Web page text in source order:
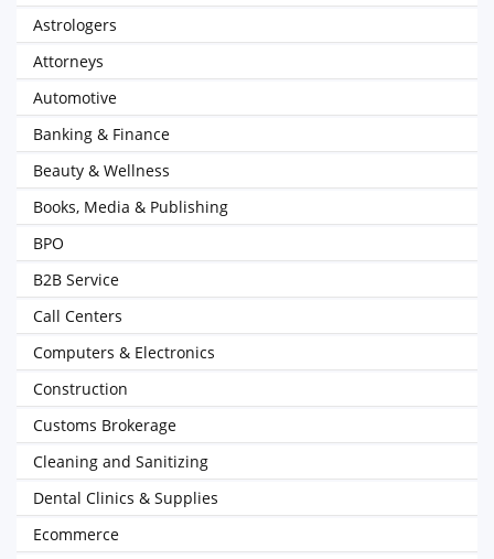
Astrologers
Attorneys
Automotive
Banking & Finance
Beauty & Wellness
Books, Media & Publishing
BPO
B2B Service
Call Centers
Computers & Electronics
Construction
Customs Brokerage
Cleaning and Sanitizing
Dental Clinics & Supplies
Ecommerce